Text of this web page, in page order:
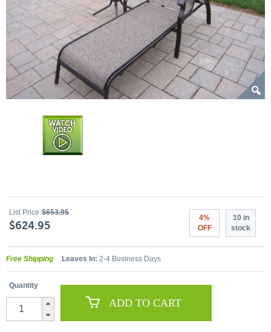
List Price $653.95
$624.95
4%
OFF
10 in
stock
Free Shipping Leaves In: 2-4 Business Days
Quantity
ADD TO CART